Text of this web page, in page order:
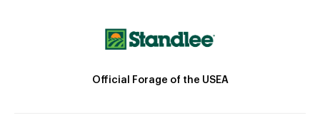
Official Forage of the USEA